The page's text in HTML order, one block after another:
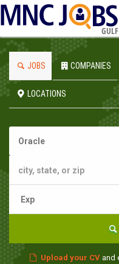
GULF
JOBS COMPANIES
LOCATIONS
Upload your CVand